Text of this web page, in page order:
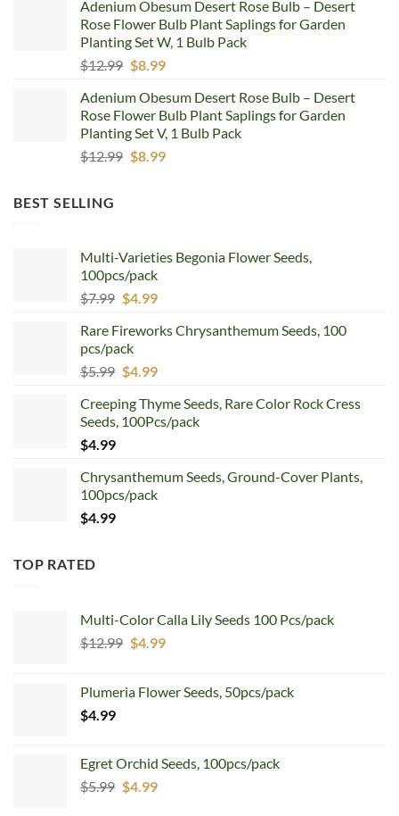
was:
$12.99.
is:
$8.99.
Adenium Obesum Desert Rose Bulb – Desert
Rose Flower Bulb Plant Saplings for Garden
Planting Set W, 1 Bulb Pack
$12.99 Original
was:
$12.99.
$8.99Current
is:
$8.99.
Adenium Obesum Desert Rose Bulb – Desert
Rose Flower Bulb Plant Saplings for Garden
Planting Set V, 1 Bulb Pack
$12.99 Original
$8.99Current
BEST SELLING
Multi-Varieties Begonia Flower Seeds,
100pcs/pack
$7.99 Original
was:
$7.99.
$4.99Current
is:
Rare Fireworks Chrysanthemum Seeds, 100
pcs/pack
$5.99 Original
was:
$5.99.
$4.99Current
is:
$4.99.
Creeping Thyme Seeds, Rare Color Rock Cress
Seeds, 100Pcs/pack
$4.99
Chrysanthemum Seeds, Ground-Cover Plants,
100pcs/pack
$4.99
TOP RATED
Multi-Color Calla Lily Seeds 100 Pcs/pack
$12.99 Original
$12.99.
$4.99Current
$4.99.
Plumeria Flower Seeds, 50pcs/pack
$4.99
Egret Orchid Seeds, 100pcs/pack
$5.99 Original
$4.99Current